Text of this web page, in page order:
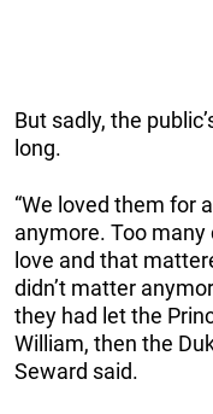
But sadly, the
long.
“We loved them for
anymore. Too
love and that
didn’t matter
they had let the
William, then the
Seward said.